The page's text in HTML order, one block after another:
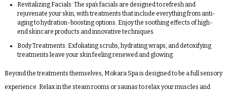
Revitalizing Facials: The spa’s facials are designed to refresh and
rejuvenate your skin, with treatments that include everything from anti-
aging to hydration-boosting options. Enjoy the soothing effects of high-
end skincare products and innovative techniques.
Body Treatments: Exfoliating scrubs, hydrating wraps, and detoxifying
treatments leave your skin feeling renewed and glowing.
Beyond the treatments themselves, Mokara Spa is designed to be a full sensory
experience. Relax in the steam rooms or saunas to relax your muscles and